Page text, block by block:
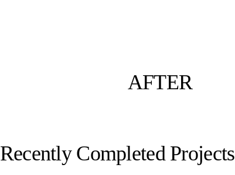
AFTER
Recently Completed Projects